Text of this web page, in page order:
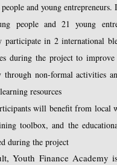
and young
people and 21 young
participate in 2 international
during the project to
through non-formal activities
resources
will benefit from local
toolbox, and the
during the project
Youth Finance Academy